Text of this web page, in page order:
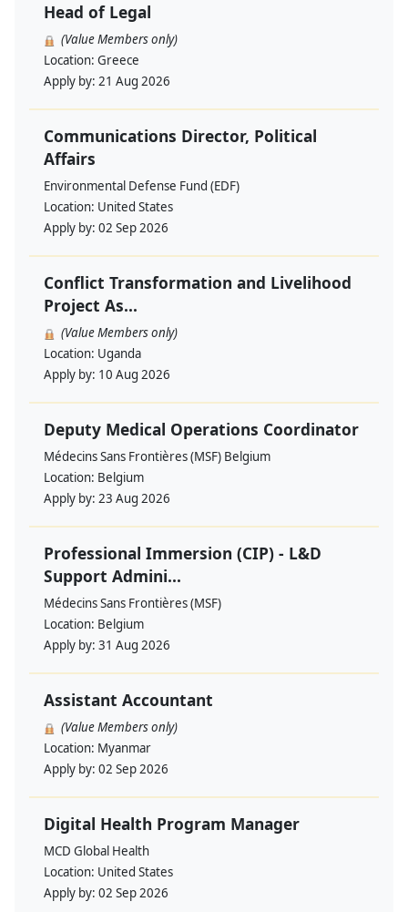
Head of Legal
(Value Members only)
Location: Greece
Apply by: 21 Aug 2026
Communications Director, Political
Affairs
Environmental Defense Fund (EDF)
Location: United States
Apply by: 02 Sep 2026
Conflict Transformation and Livelihood
Project As...
(Value Members only)
Location: Uganda
Apply by: 10 Aug 2026
Deputy Medical Operations Coordinator
Médecins Sans Frontières (MSF) Belgium
Location: Belgium
Apply by: 23 Aug 2026
Professional Immersion (CIP) - L&D
Support Admini...
Médecins Sans Frontières (MSF)
Location: Belgium
Apply by: 31 Aug 2026
Assistant Accountant
(Value Members only)
Location: Myanmar
Apply by: 02 Sep 2026
Digital Health Program Manager
MCD Global Health
Location: United States
Apply by: 02 Sep 2026